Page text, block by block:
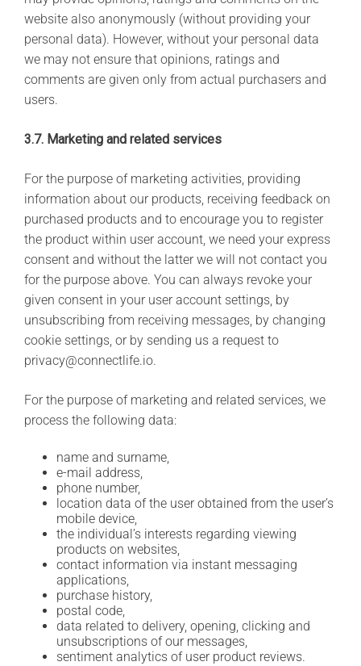
website also anonymously (without providing your
personal data). However, without your personal data
we may not ensure that opinions, ratings and
comments are given only from actual purchasers and
users.
3.7. Marketing and related services
For the purpose of marketing activities, providing
information about our products, receiving feedback on
purchased products and to encourage you to register
the product within user account, we need your express
consent and without the latter we will not contact you
for the purpose above. You can always revoke your
given consent in your user account settings, by
unsubscribing from receiving messages, by changing
cookie settings, or by sending us a request to
privacy@connectlife.io.
For the purpose of marketing and related services, we
process the following data:
name and surname,
e-mail address,
phone number,
location data of the user obtained from the user’s
mobile device,
the individual’s interests regarding viewing
products on websites,
contact information via instant messaging
applications,
purchase history,
postal code,
data related to delivery, opening, clicking and
unsubscriptions of our messages,
sentiment analytics of user product reviews.